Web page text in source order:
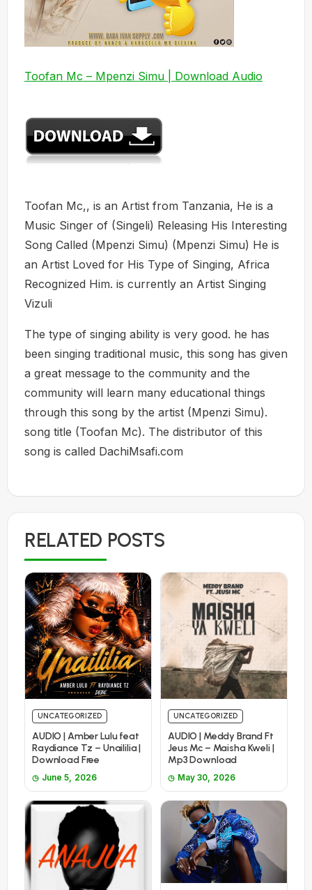
Toofan Mc – Mpenzi Simu | Download Audio
Toofan Mc,, is an Artist from Tanzania, He is a
Music Singer of (Singeli) Releasing His Interesting
Song Called (Mpenzi Simu) (Mpenzi Simu) He is
an Artist Loved for His Type of Singing, Africa
Recognized Him. is currently an Artist Singing
Vizuli
The type of singing ability is very good. he has
been singing traditional music, this song has given
a great message to the community and the
community will learn many educational things
through this song by the artist (Mpenzi Simu).
song title (Toofan Mc). The distributor of this
song is called DachiMsafi.com
RELATED POSTS
UNCATEGORIZED
AUDIO | Amber Lulu feat
Raydiance Tz – Unaililia |
Download Free
June 5, 2026
UNCATEGORIZED
AUDIO | Meddy Brand Ft
Jeus Mc – Maisha Kweli |
Mp3 Download
May 30, 2026